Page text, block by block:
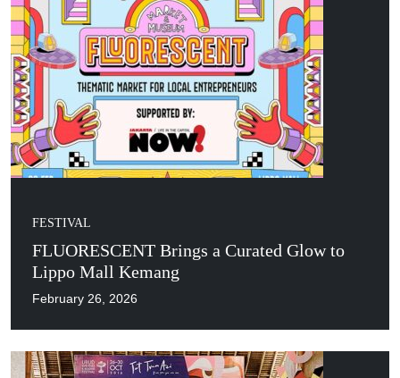
FESTIVAL
FLUORESCENT Brings a Curated Glow to
Lippo Mall Kemang
February 26, 2026